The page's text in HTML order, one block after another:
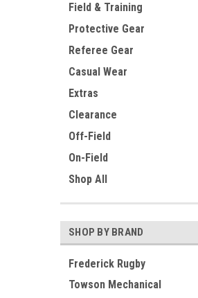
Field & Training
Protective Gear
Referee Gear
Casual Wear
Extras
Clearance
Off-Field
On-Field
Shop All
SHOP BY BRAND
Frederick Rugby
Towson Mechanical